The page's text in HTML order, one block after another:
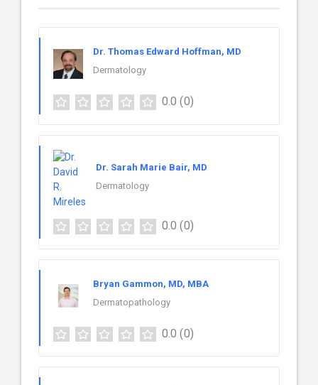
Dr. Thomas Edward Hoffman, MD
Dermatology
0.0 (0)
Dr. Sarah Marie Bair, MD
Dermatology
0.0 (0)
Bryan Gammon, MD, MBA
Dermatopathology
0.0 (0)